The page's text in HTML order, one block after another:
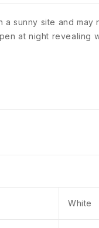
sunny site and
at night
White